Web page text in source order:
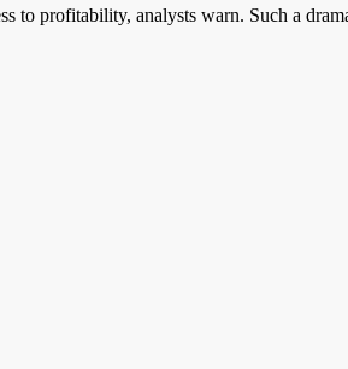
to profitability, analysts warn. Such a